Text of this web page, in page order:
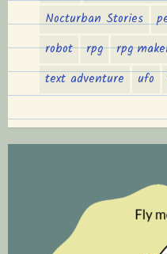
Nocturban Stories
robot
rpg rpg
text adventure
ufo